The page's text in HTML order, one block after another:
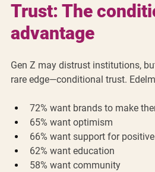
Trust: The
advantage
Gen Z may distrust institutions,
rare edge—conditional trust.
72% want brands to make
65% want optimism
66% want support for
62% want education
58% want community